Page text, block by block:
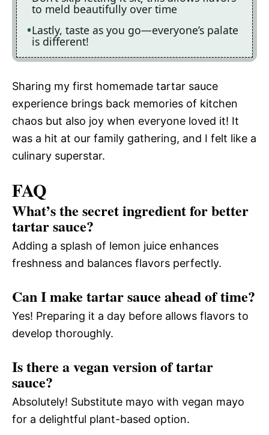
to meld beautifully over time
Lastly, taste as you go—everyone’s palate
is different!
Sharing my first homemade tartar sauce
experience brings back memories of kitchen
chaos but also joy when everyone loved it! It
was a hit at our family gathering, and I felt like a
culinary superstar.
FAQ
What’s the secret ingredient for better
tartar sauce?
Adding a splash of lemon juice enhances
freshness and balances flavors perfectly.
Can I make tartar sauce ahead of time?
Yes! Preparing it a day before allows flavors to
develop thoroughly.
Is there a vegan version of tartar
sauce?
Absolutely! Substitute mayo with vegan mayo
for a delightful plant-based option.